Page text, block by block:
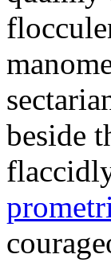
beside